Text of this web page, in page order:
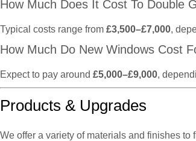
How Much Does It Cost To Double
Typical costs range from £3,500–£7,000,
How Much Do New Windows Cost
Expect to pay around £5,000–£9,000,
Products & Upgrades
We offer a variety of materials and finishes to